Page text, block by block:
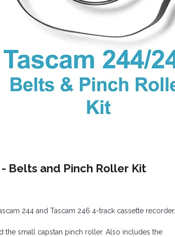
Belts and Pinch Roller Kit
on 3 reviews
244 and Tascam 246 4-track cassette recorder.
the small capstan pinch roller. Also includes the